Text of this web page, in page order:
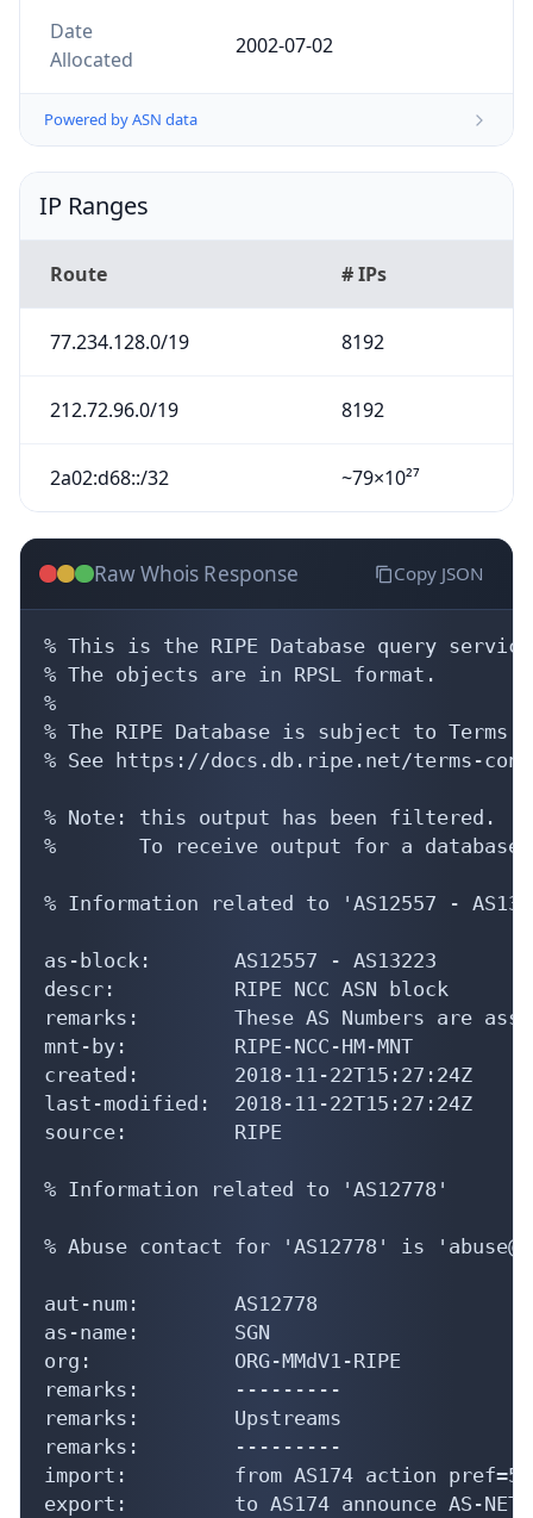
Date
Allocated
2002-07-02
Powered by ASN data
IP Ranges
Route # IPs
77.234.128.0/19 8192
212.72.96.0/19 8192
2a02:d68::/32 ~79×10²⁷
Raw Whois Response Copy JSON
% This is the RIPE Database query
% The objects are in RPSL format.
%
% The RIPE Database is subject to Terms
% See https://docs.db.ripe.net/terms-
% Note: this output has been filtered.
%       To receive output for a
% Information related to 'AS12557 -
as-block:       AS12557 - AS13223
descr:          RIPE NCC ASN block
remarks:        These AS Numbers are
mnt-by:         RIPE-NCC-HM-MNT
created:        2018-11-22T15:27:24Z
last-modified:  2018-11-22T15:27:24Z
source:         RIPE
% Information related to 'AS12778'
% Abuse contact for 'AS12778' is
aut-num:        AS12778
as-name:        SGN
org:            ORG-MMdV1-RIPE
remarks:        ---------
remarks:        Upstreams
remarks:        ---------
import:         from AS174 action pref=50;
export:         to AS174 announce AS-